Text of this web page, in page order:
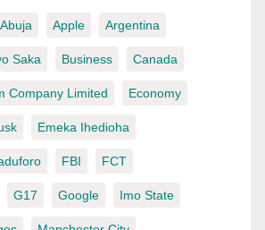
Abuja Apple Argentina
Saka Business Canada
Company Limited Economy
Emeka Ihedioha
FBI FCT
G17 Google Imo State